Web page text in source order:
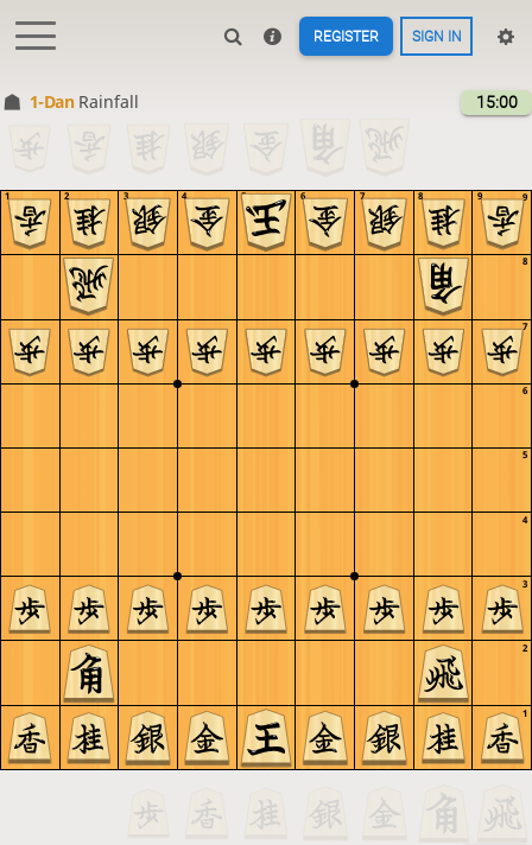
REGISTER SIGN IN
1-Dan Rainfall 15:00
9
8
7
6
5
4
3
2
1
9
8
7
6
5
4
3
2
1